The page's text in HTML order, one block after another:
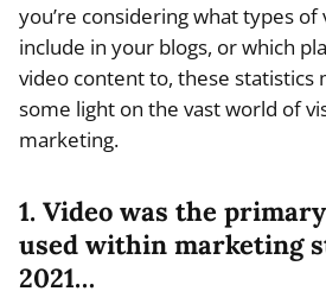
you’re considering what types
include in your blogs, or which
video content to, these statistics
some light on the vast world of
marketing.
1. Video was the
used within marketing
2021…